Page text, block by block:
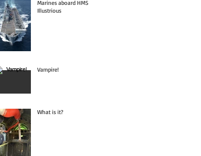
Marines aboard HMS
Illustrious
Vampire!
What is it?